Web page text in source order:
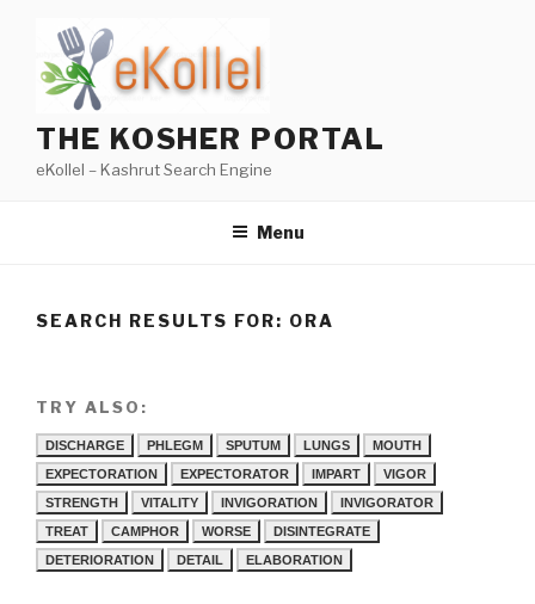
content
THE KOSHER PORTAL
eKollel – Kashrut Search Engine
Menu
SEARCH RESULTS FOR: ORA
TRY ALSO:
DISCHARGE PHLEGM SPUTUM LUNGS
MOUTH
EXPECTORATION
EXPECTORATOR IMPART
VIGOR
STRENGTH
VITALITY INVIGORATION
INVIGORATOR
TREAT
CAMPHOR WORSE
DISINTEGRATE
DETERIORATION
DETAIL ELABORATION